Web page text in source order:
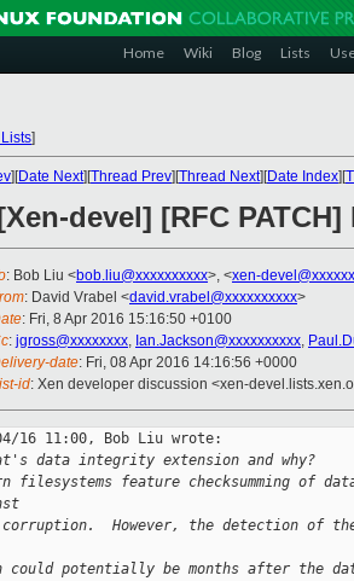
Home Wiki Blog Lists
]
][Date Next][Thread Prev][Thread Next][Date Index][
devel] [RFC
: Bob Liu <bob.liu@xxxxxxxxxx>, <xen-
: David Vrabel <david.vrabel@xxxxxxxxxx>
: Fri, 8 Apr 2016 15:16:50 +0100
: jgross@xxxxxxxx, Ian.Jackson@xxxxxxxxxx,
date: Fri, 08 Apr 2016 14:16:56 +0000
id: Xen developer discussion <xen-
16 11:00, Bob Liu wrote:
data integrity extension and why?
filesystems feature checksumming of
corruption.  However, the detection of
could potentially be months after the